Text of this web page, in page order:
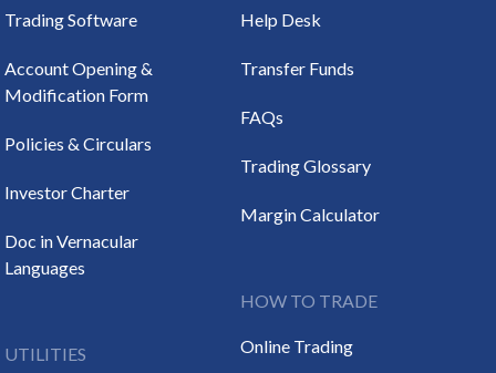
Trading Software
Account Opening &
Modification Form
Policies & Circulars
Investor Charter
Doc in Vernacular
Languages
UTILITIES
Help Desk
Transfer Funds
FAQs
Trading Glossary
Margin Calculator
HOW TO TRADE
Online Trading